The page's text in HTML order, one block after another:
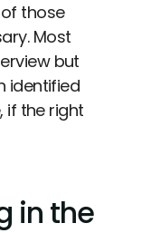
those
Most
but
identified
if the right
in the